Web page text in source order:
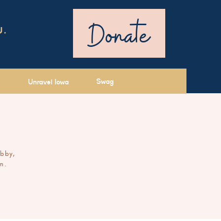
Donate
Swag
Unravel Iowa